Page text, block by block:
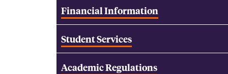
Financial Information
Student Services
Academic Regulations